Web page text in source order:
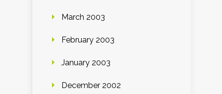
March 2003
February 2003
January 2003
December 2002